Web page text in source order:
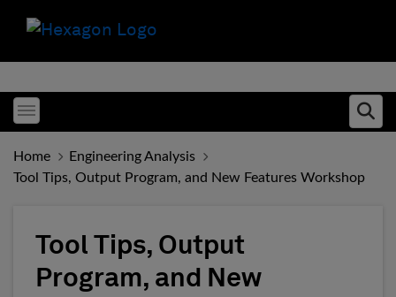
Toggle menubar
Home
Engineering Analysis
Tool Tips, Output Program, and New Features Workshop
Tool Tips, Output
Program, and New